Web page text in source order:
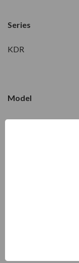
Series
KDR
Model
KDRC22L